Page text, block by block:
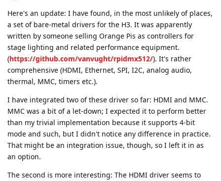
Here's an update: I have found, in the most unlikely of places,
a set of bare-metal drivers for the H3. It was apparently
written by someone selling Orange Pis as controllers for
stage lighting and related performance equipment.
(https://github.com/vanvught/rpidmx512/). It's rather
comprehensive (HDMI, Ethernet, SPI, I2C, analog audio,
thermal, MMC, timers etc.).
I have integrated two of these driver so far: HDMI and MMC.
MMC was a bit of a let-down; I expected it to perform better
than my trivial implementation because it supports 4-bit
mode and such, but I didn't notice any difference in practice.
That might be an integration issue, though, so I left it in as
an option.
The second is more interesting: The HDMI driver seems to